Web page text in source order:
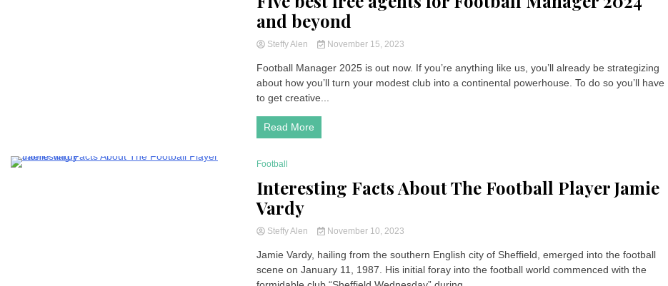
and beyond
Steffy Alen November 15, 2023
Football Manager 2025 is out now. If you’re anything like us, you’ll already be strategizing
about how you’ll turn your modest club into a continental powerhouse. To do so you’ll have
to get creative...
Read More
Football
Interesting Facts About The Football Player Jamie
Vardy
Steffy Alen November 10, 2023
Jamie Vardy, hailing from the southern English city of Sheffield, emerged into the football
scene on January 11, 1987. His initial foray into the football world commenced with the